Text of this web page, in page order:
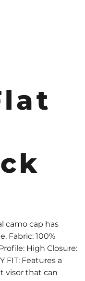
camo cap has
Fabric: 100%
High Closure:
FIT: Features a
visor that can